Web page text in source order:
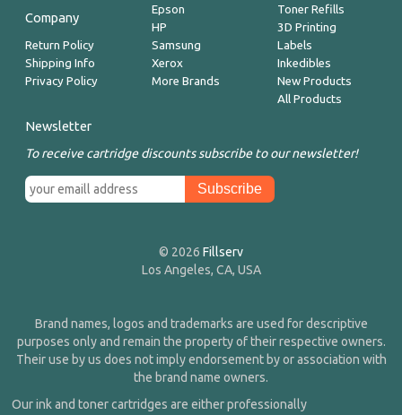
Company
Return Policy
Shipping Info
Privacy Policy
Epson
HP
Samsung
Xerox
More Brands
Toner Refills
3D Printing
Labels
Inkedibles
New Products
All Products
Newsletter
To receive cartridge discounts subscribe to our newsletter!
© 2026 Fillserv
Los Angeles, CA, USA
Brand names, logos and trademarks are used for descriptive
purposes only and remain the property of their respective owners.
Their use by us does not imply endorsement by or association with
the brand name owners.
Our ink and toner cartridges are either professionally